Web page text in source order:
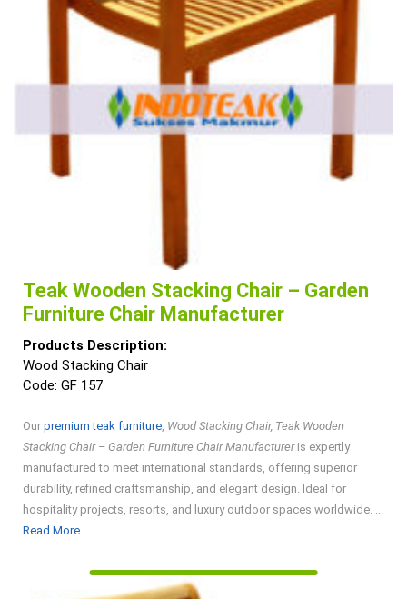
Teak Wooden Stacking Chair – Garden
Furniture Chair Manufacturer
Products Description:
Wood Stacking Chair
Code: GF 157
Our premium teak furniture, Wood Stacking Chair, Teak Wooden
Stacking Chair – Garden Furniture Chair Manufactureris expertly
manufactured to meet international standards, offering superior
durability, refined craftsmanship, and elegant design. Ideal for
hospitality projects, resorts, and luxury outdoor spaces worldwide. ...
Read MoreRead